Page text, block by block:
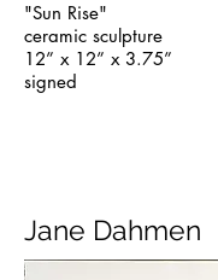
"Sun Rise"
ceramic sculpture
12” x 12” x 3.75”
signed
Jane Dahmen